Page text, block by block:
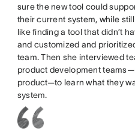
sure the new tool could
their current system, while
like finding a tool that didn’t
and customized and
team. Then she interviewed
product development
product—to learn what they
system.